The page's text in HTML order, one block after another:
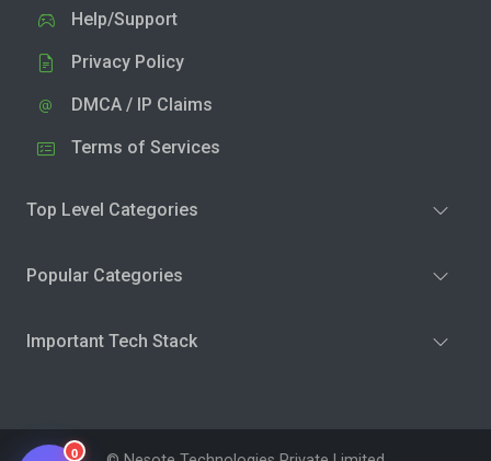
Help/Support
Privacy Policy
DMCA / IP Claims
Terms of Services
Top Level Categories
Popular Categories
Important Tech Stack
0